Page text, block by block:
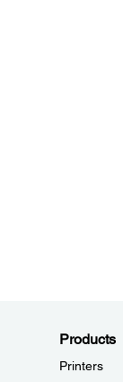
Products
Printers